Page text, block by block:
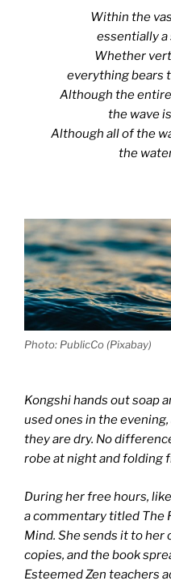
Within the
essentially a
Whether
everything bears
Although the
the wave
Although all of the
the
Photo: PublicCo (Pixabay)
Kongshi hands out soap
used ones in the
they are dry. No
robe at night and folding
During her free hours,
a commentary titled The
Mind. She sends it to her
copies, and the book
Esteemed Zen teachers